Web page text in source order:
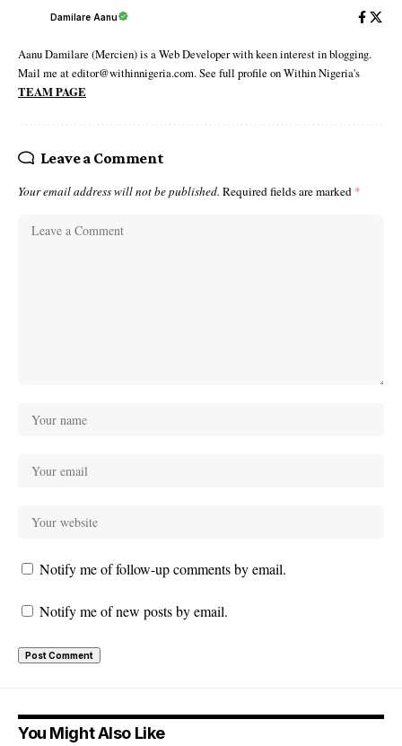
Damilare Aanu
Aanu Damilare (Mercien) is a Web Developer with keen interest in blogging.
Mail me at editor@withinnigeria.com. See full profile on Within Nigeria's
TEAM PAGE
Leave a Comment
Your email address will not be published. Required fields are marked *
Notify me of follow-up comments by email.
Notify me of new posts by email.
You Might Also Like